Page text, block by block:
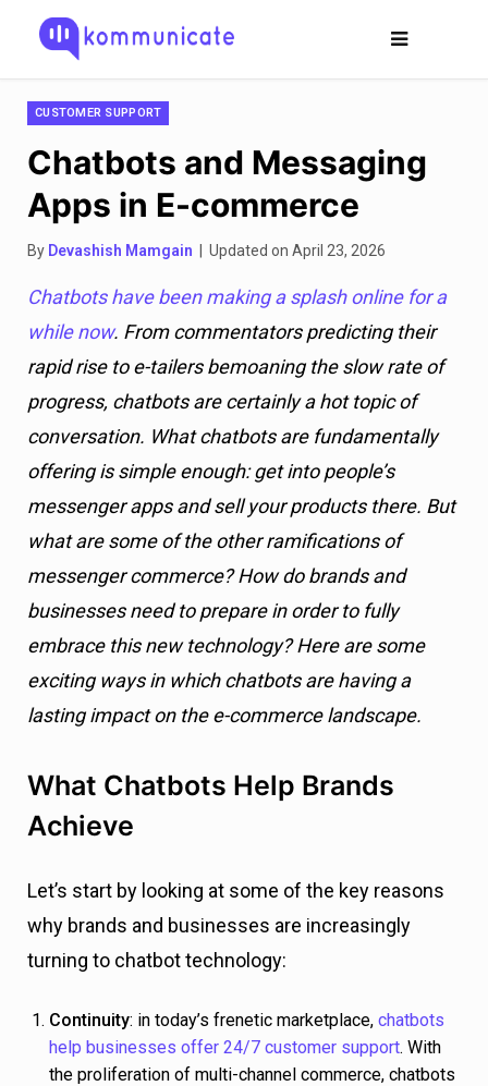
CUSTOMER SUPPORT
Chatbots and Messaging
Apps in E-commerce
By Devashish Mamgain | Updated on April 23, 2026
Chatbots have been making a splash online for a
while now. From commentators predicting their
rapid rise to e-tailers bemoaning the slow rate of
progress, chatbots are certainly a hot topic of
conversation. What chatbots are fundamentally
offering is simple enough: get into people’s
messenger apps and sell your products there. But
what are some of the other ramifications of
messenger commerce? How do brands and
businesses need to prepare in order to fully
embrace this new technology? Here are some
exciting ways in which chatbots are having a
lasting impact on the e-commerce landscape.
What Chatbots Help Brands
Achieve
Let’s start by looking at some of the key reasons
why brands and businesses are increasingly
turning to chatbot technology:
Continuity: in today’s frenetic marketplace, chatbots
help businesses offer 24/7 customer support. With
the proliferation of multi-channel commerce, chatbots